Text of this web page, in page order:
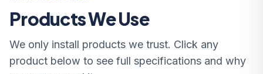
Products We Use
We only install products we trust. Click any
product below to see full specifications and why